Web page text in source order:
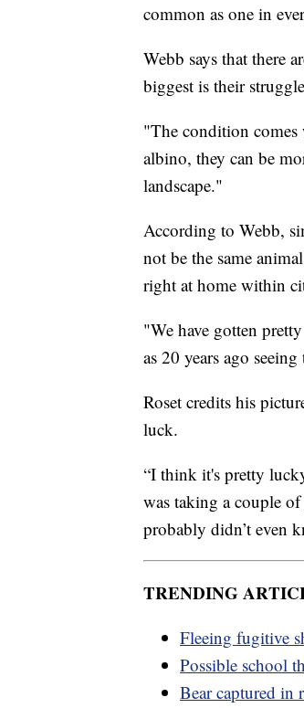
common as one in
Webb says that there
biggest is their
"The condition
albino, they can be
landscape."
According to Webb,
not be the same
right at home within
"We have gotten
as 20 years ago
Roset credits his
luck.
“I think it's pretty
was taking a couple of
probably didn’t even
TRENDING
Fleeing fugitive
Possible school
Bear captured in